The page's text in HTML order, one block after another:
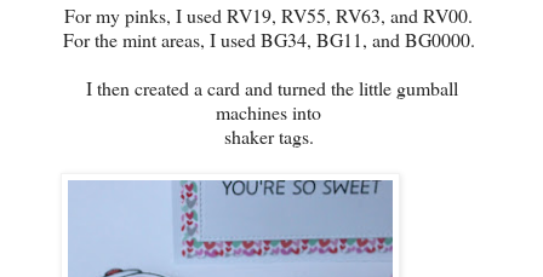
For my pinks, I used RV19, RV55, RV63, and RV00.
For the mint areas, I used BG34, BG11, and BG0000.
I then created a card and turned the little gumball
machines into
shaker tags.